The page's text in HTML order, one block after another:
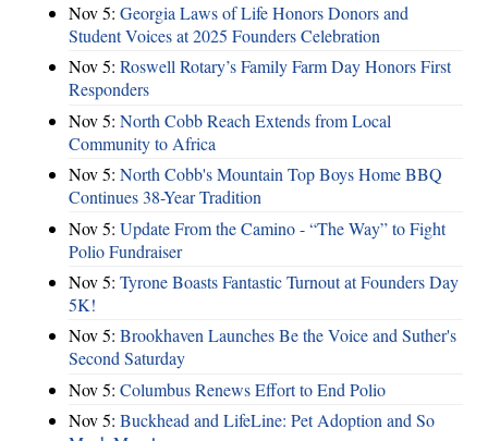
Nov 5: Georgia Laws of Life Honors Donors and
Student Voices at 2025 Founders Celebration
Nov 5: Roswell Rotary’s Family Farm Day Honors First
Responders
Nov 5: North Cobb Reach Extends from Local
Community to Africa
Nov 5: North Cobb's Mountain Top Boys Home BBQ
Continues 38-Year Tradition
Nov 5: Update From the Camino - “The Way” to Fight
Polio Fundraiser
Nov 5: Tyrone Boasts Fantastic Turnout at Founders Day
5K!
Nov 5: Brookhaven Launches Be the Voice and Suther's
Second Saturday
Nov 5: Columbus Renews Effort to End Polio
Nov 5: Buckhead and LifeLine: Pet Adoption and So